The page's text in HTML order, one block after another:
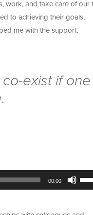
work, and take care of our
to achieving their goals,
me with the support,
exist if one
00:00
Up/